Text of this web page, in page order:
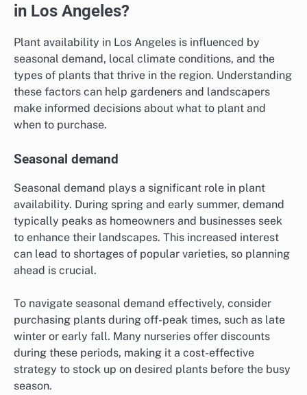
in Los Angeles?
Plant availability in Los Angeles is influenced by
seasonal demand, local climate conditions, and the
types of plants that thrive in the region. Understanding
these factors can help gardeners and landscapers
make informed decisions about what to plant and
when to purchase.
Seasonal demand
Seasonal demand plays a significant role in plant
availability. During spring and early summer, demand
typically peaks as homeowners and businesses seek
to enhance their landscapes. This increased interest
can lead to shortages of popular varieties, so planning
ahead is crucial.
To navigate seasonal demand effectively, consider
purchasing plants during off-peak times, such as late
winter or early fall. Many nurseries offer discounts
during these periods, making it a cost-effective
strategy to stock up on desired plants before the busy
season.